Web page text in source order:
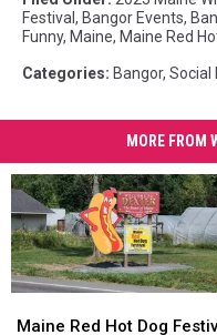
Festival , Bangor Events,
Funny, Maine, Maine Red
Categories: Bangor, Social
MORE FROM
Red
Maine Red Hot Dog
Red